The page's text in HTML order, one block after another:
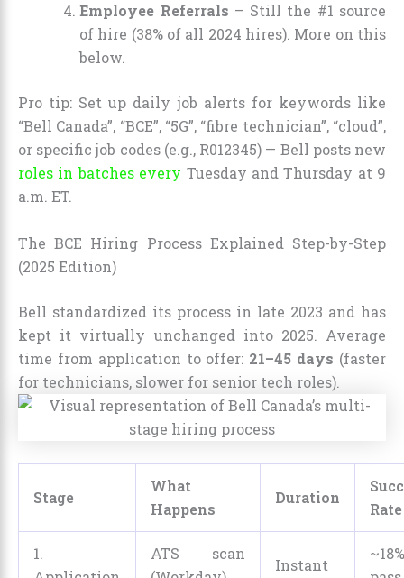
Employee Referrals – Still the #1 source
of hire (38% of all 2024 hires). More on this
below.
Pro tip: Set up daily job alerts for keywords like
“Bell Canada”, “BCE”, “5G”, “fibre technician”, “cloud”,
or specific job codes (e.g., R012345) — Bell posts new
roles in batches every Tuesday and Thursday at 9
a.m. ET.
The BCE Hiring Process Explained Step-by-Step
(2025 Edition)
Bell standardized its process in late 2023 and has
kept it virtually unchanged into 2025. Average
time from application to offer: 21–45 days (faster
for technicians, slower for senior tech roles).
Stage
What
Happens
Duration
Rate
1.
ATS scan
Instant
~18%